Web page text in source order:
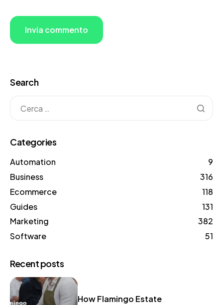
Search
Categories
Automation
9
Business
316
Ecommerce
118
Guides
131
Marketing
382
Software
51
Recent posts
How Flamingo Estate